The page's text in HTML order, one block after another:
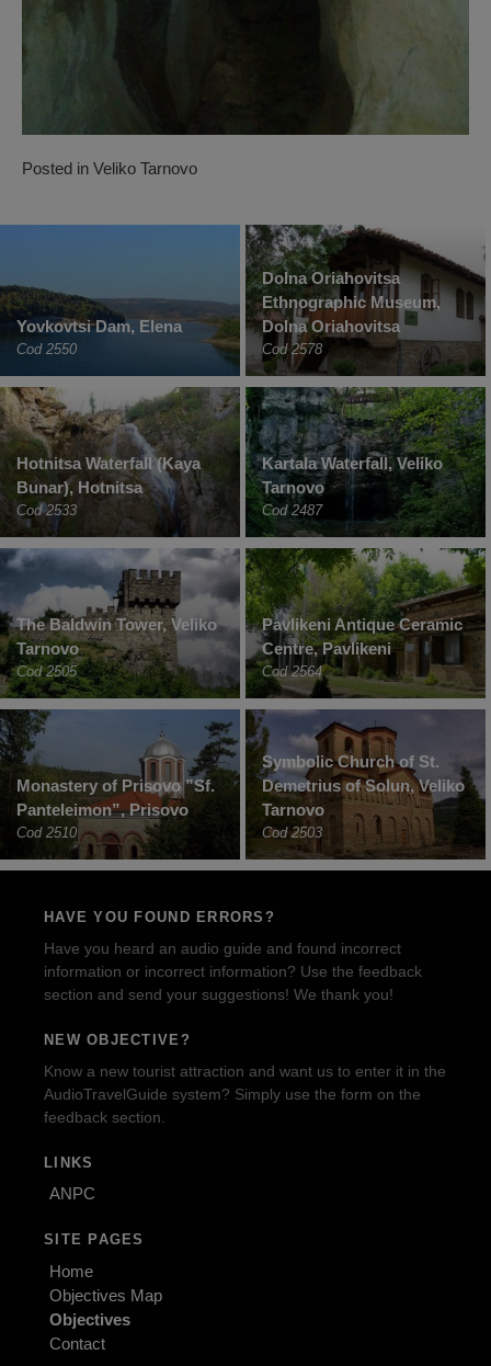
Posted in Veliko Tarnovo
Yovkovtsi Dam, Elena
Cod 2550
Dolna Oriahovitsa
Ethnographic Museum,
Dolna Oriahovitsa
Cod 2578
Hotnitsa Waterfall (Kaya
Bunar), Hotnitsa
Cod 2533
Kartala Waterfall, Veliko
Tarnovo
Cod 2487
The Baldwin Tower, Veliko
Tarnovo
Cod 2505
Pavlikeni Antique Ceramic
Centre, Pavlikeni
Cod 2564
Monastery of Prisovo ”Sf.
Panteleimon”, Prisovo
Cod 2510
Symbolic Church of St.
Demetrius of Solun, Veliko
Tarnovo
Cod 2503
HAVE YOU FOUND ERRORS?
Have you heard an audio guide and found incorrect
information or incorrect information? Use the feedback
section and send your suggestions! We thank you!
NEW OBJECTIVE?
Know a new tourist attraction and want us to enter it in the
AudioTravelGuide system? Simply use the form on the
feedback section.
LINKS
ANPC
SITE PAGES
Home
Objectives Map
Objectives
Contact